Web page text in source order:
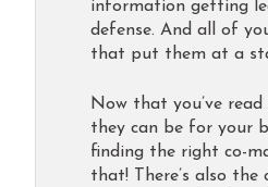
information getting
defense. And all of
that put them at a
Now that you’ve
they can be for your
finding the right co-
that! There’s also